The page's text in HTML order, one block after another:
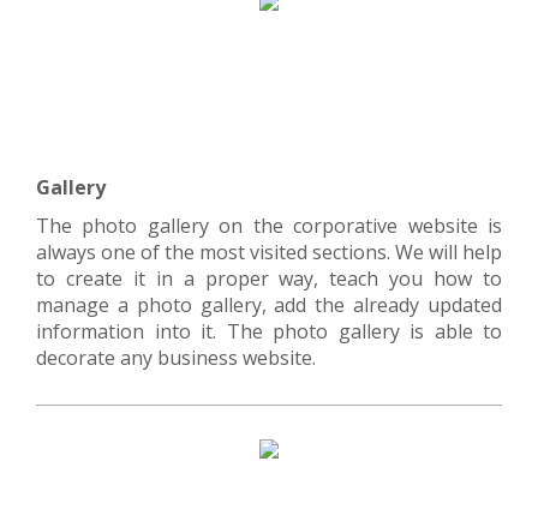
Gallery
The photo gallery on the corporative website is
always one of the most visited sections. We will help
to create it in a proper way, teach you how to
manage a photo gallery, add the already updated
information into it. The photo gallery is able to
decorate any business website.